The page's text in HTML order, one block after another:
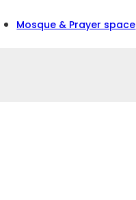
Mosque & Prayer space